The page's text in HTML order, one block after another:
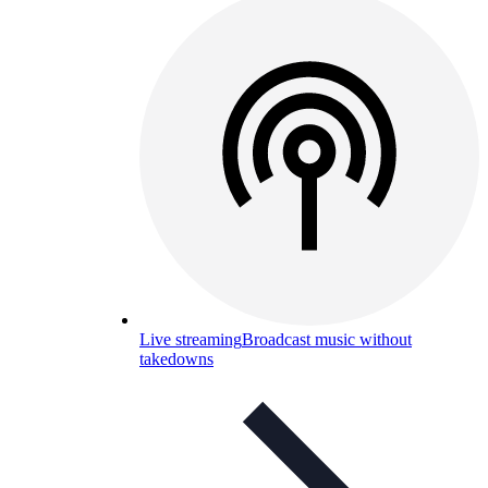
Live streamingBroadcast music without
takedowns